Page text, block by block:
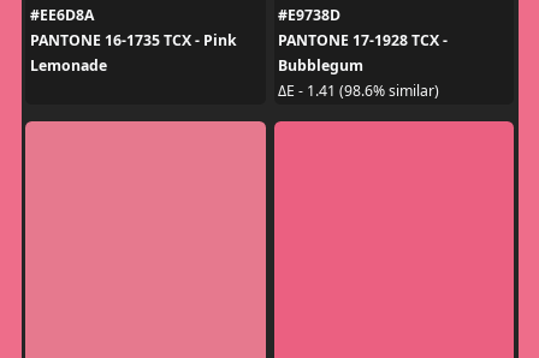
#EE6D8A
PANTONE 16-1735 TCX - Pink
Lemonade
#E9738D
PANTONE 17-1928 TCX -
Bubblegum
ΔE - 1.41 (98.6% similar)